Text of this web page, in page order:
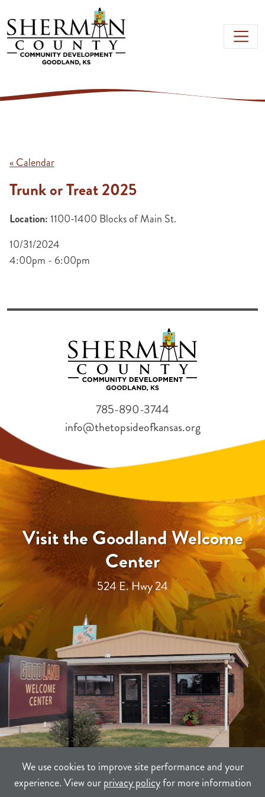
Skip to main content
We use cookies to improve site performance and your
experience. View ourprivacy policyfor more information
« Calendar
Trunk or Treat 2025
Location:1100-1400 Blocks of Main St.
10/31/2024
4:00pm - 6:00pm
Visit the Goodland Welcome
Center
524 E. Hwy 24
785-890-3744
info@thetopsideofkansas.org